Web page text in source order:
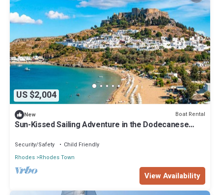
US $2,004
New Boat Rental
Sun-Kissed Sailing Adventure in the Dodecanese
Security/Safety
Child Friendly
Rhodes Rhodes Town
View Availability